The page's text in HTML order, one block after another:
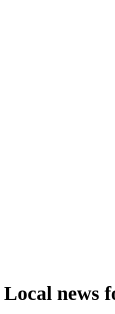
Local news